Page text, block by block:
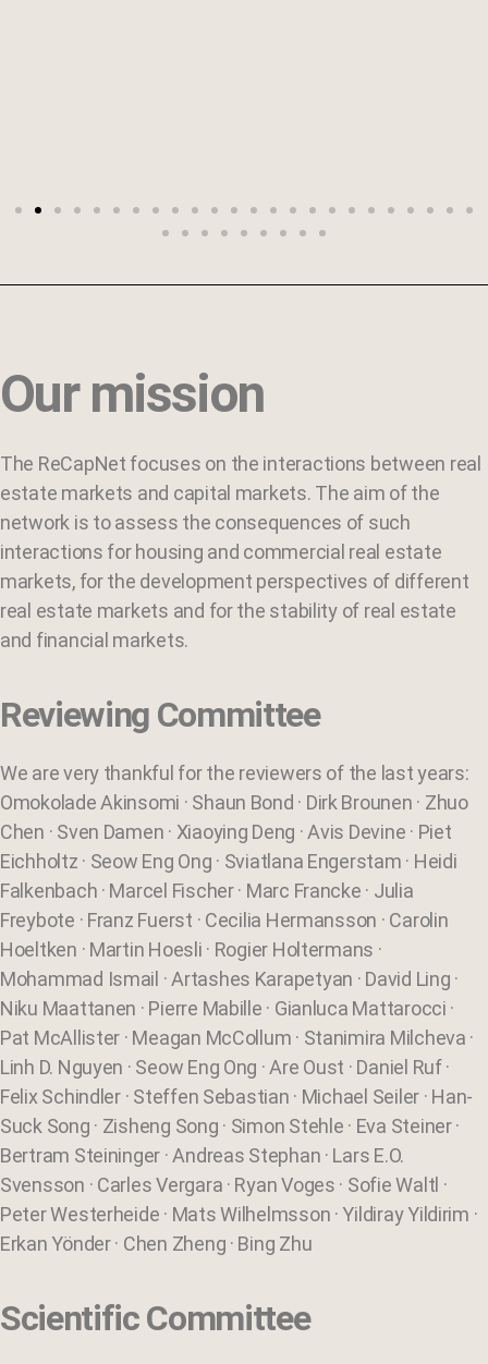
Our mission
The ReCapNet focuses on the interactions between real
estate markets and capital markets. The aim of the
network is to assess the consequences of such
interactions for housing and commercial real estate
markets, for the development perspectives of different
real estate markets and for the stability of real estate
and financial markets.
Reviewing Committee
We are very thankful for the reviewers of the last years:
Omokolade Akinsomi · Shaun Bond · Dirk Brounen · Zhuo
Chen · Sven Damen · Xiaoying Deng · Avis Devine · Piet
Eichholtz · Seow Eng Ong · Sviatlana Engerstam · Heidi
Falkenbach · Marcel Fischer · Marc Francke · Julia
Freybote · Franz Fuerst · Cecilia Hermansson · Carolin
Hoeltken · Martin Hoesli · Rogier Holtermans ·
Mohammad Ismail · Artashes Karapetyan · David Ling ·
Niku Maattanen · Pierre Mabille · Gianluca Mattarocci ·
Pat McAllister · Meagan McCollum · Stanimira Milcheva ·
Linh D. Nguyen · Seow Eng Ong · Are Oust · Daniel Ruf ·
Felix Schindler · Steffen Sebastian · Michael Seiler · Han-
Suck Song · Zisheng Song · Simon Stehle · Eva Steiner ·
Bertram Steininger · Andreas Stephan · Lars E.O.
Svensson · Carles Vergara · Ryan Voges · Sofie Waltl ·
Peter Westerheide · Mats Wilhelmsson · Yildiray Yildirim ·
Erkan Yönder · Chen Zheng · Bing Zhu
Scientific Committee